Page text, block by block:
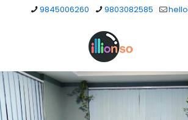
9845006260 9803082585